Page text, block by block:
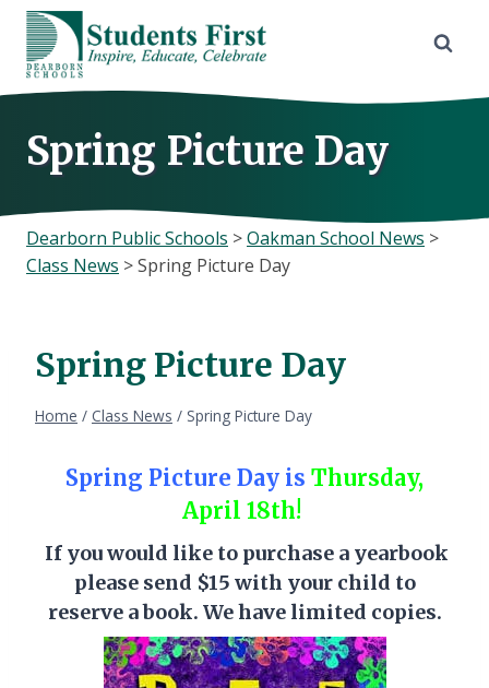
Skip
content
Spring Picture Day
Dearborn Public Schools >Oakman School News >
Class News >Spring Picture Day
Spring Picture Day
Home / Class News / Spring Picture Day
Spring Picture Day is Thursday,
April 18th!
If you would like to purchase a yearbook
please send $15 with your child to
reserve a book. We have limited copies.